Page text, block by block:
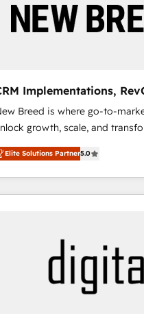
Implementations,
Gen
Breed is where go-to-
growth, scale, and
activate HubSpot’s
platform and
Marketing framework
smart agents, and
buyer journey for clean data,
🎯Demand Gen & ABM: Drive
ABM, AEO, SEO, & paid media
Web Design: Build high-
Elite Solutions Partner5.0